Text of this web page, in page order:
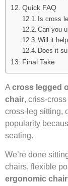
Quick FAQ
Is cross
Can you
Will it
Does it
Final Take
A cross legged
chair, criss-
cross-leg sitting,
popularity
seating.
We’re done
chairs, flexible
ergonomic chair